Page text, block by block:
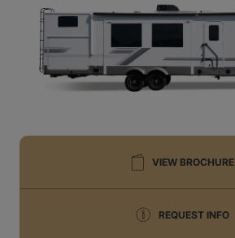
VIEW BROCHURE
REQUEST INFO